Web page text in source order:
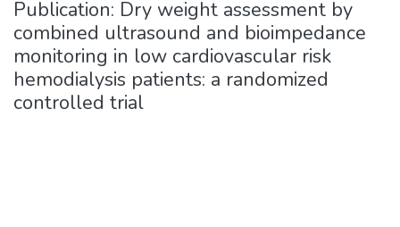
Publication: Dry weight assessment by
combined ultrasound and bioimpedance
monitoring in low cardiovascular risk
hemodialysis patients: a randomized
controlled trial